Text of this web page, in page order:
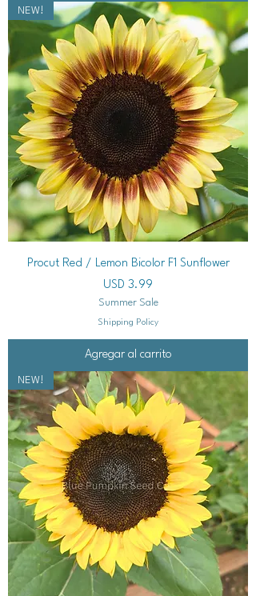
NEW!
Procut Red / Lemon Bicolor F1 Sunflower
Precio
USD 3.99
Summer Sale
Shipping Policy
Agregar al carrito
NEW!